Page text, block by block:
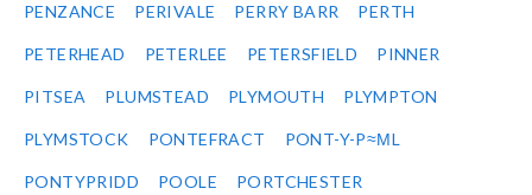
PENZANCE PERIVALE PERRY BARR PERTH
PETERHEAD PETERLEE PETERSFIELD PINNER
PITSEA PLUMSTEAD PLYMOUTH PLYMPTON
PLYMSTOCK PONTEFRACT PONT-Y-P≈ΜL
PONTYPRIDD POOLE PORTCHESTER